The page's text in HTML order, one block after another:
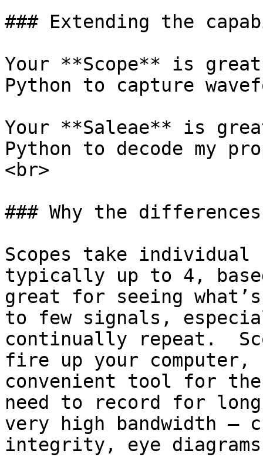
### Extending the
Your **Scope** is
Python to capture
Your **Saleae** is
Python to decode my
<br>
### Why the
Scopes take individual
typically up to 4,
great for seeing
to few signals,
continually repeat.
fire up your computer,
convenient tool for
need to record for
very high bandwidth
integrity, eye